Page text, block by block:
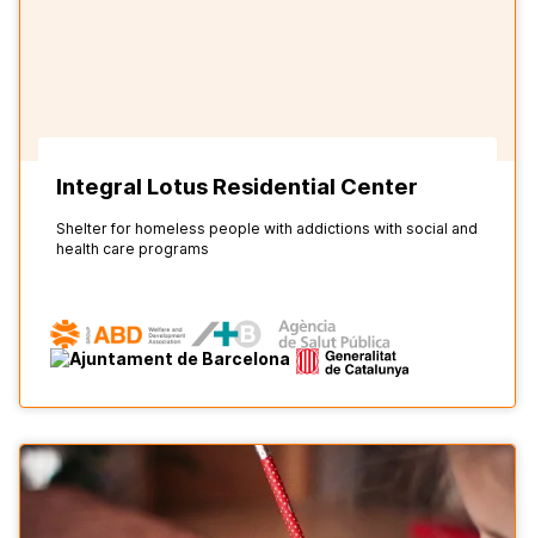
Integral Lotus Residential Center
Shelter for homeless people with addictions with social and
health care programs